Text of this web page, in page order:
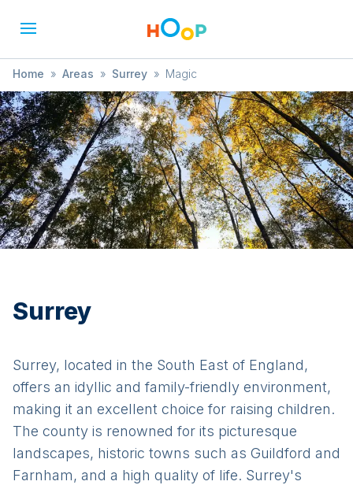
Home » Areas » Surrey » Magic
Surrey
Surrey, located in the South East of England,
offers an idyllic and family-friendly environment,
making it an excellent choice for raising children.
The county is renowned for its picturesque
landscapes, historic towns such as Guildford and
Farnham, and a high quality of life. Surrey's